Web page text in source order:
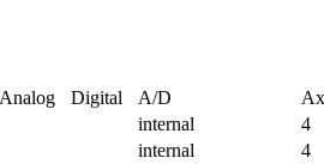
Analog Digital A/D
internal
4
internal
4